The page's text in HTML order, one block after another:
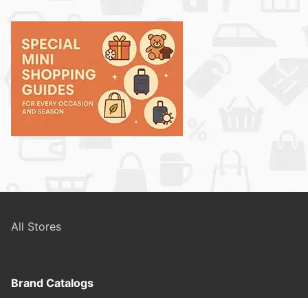
All Stores
Brand Catalogs